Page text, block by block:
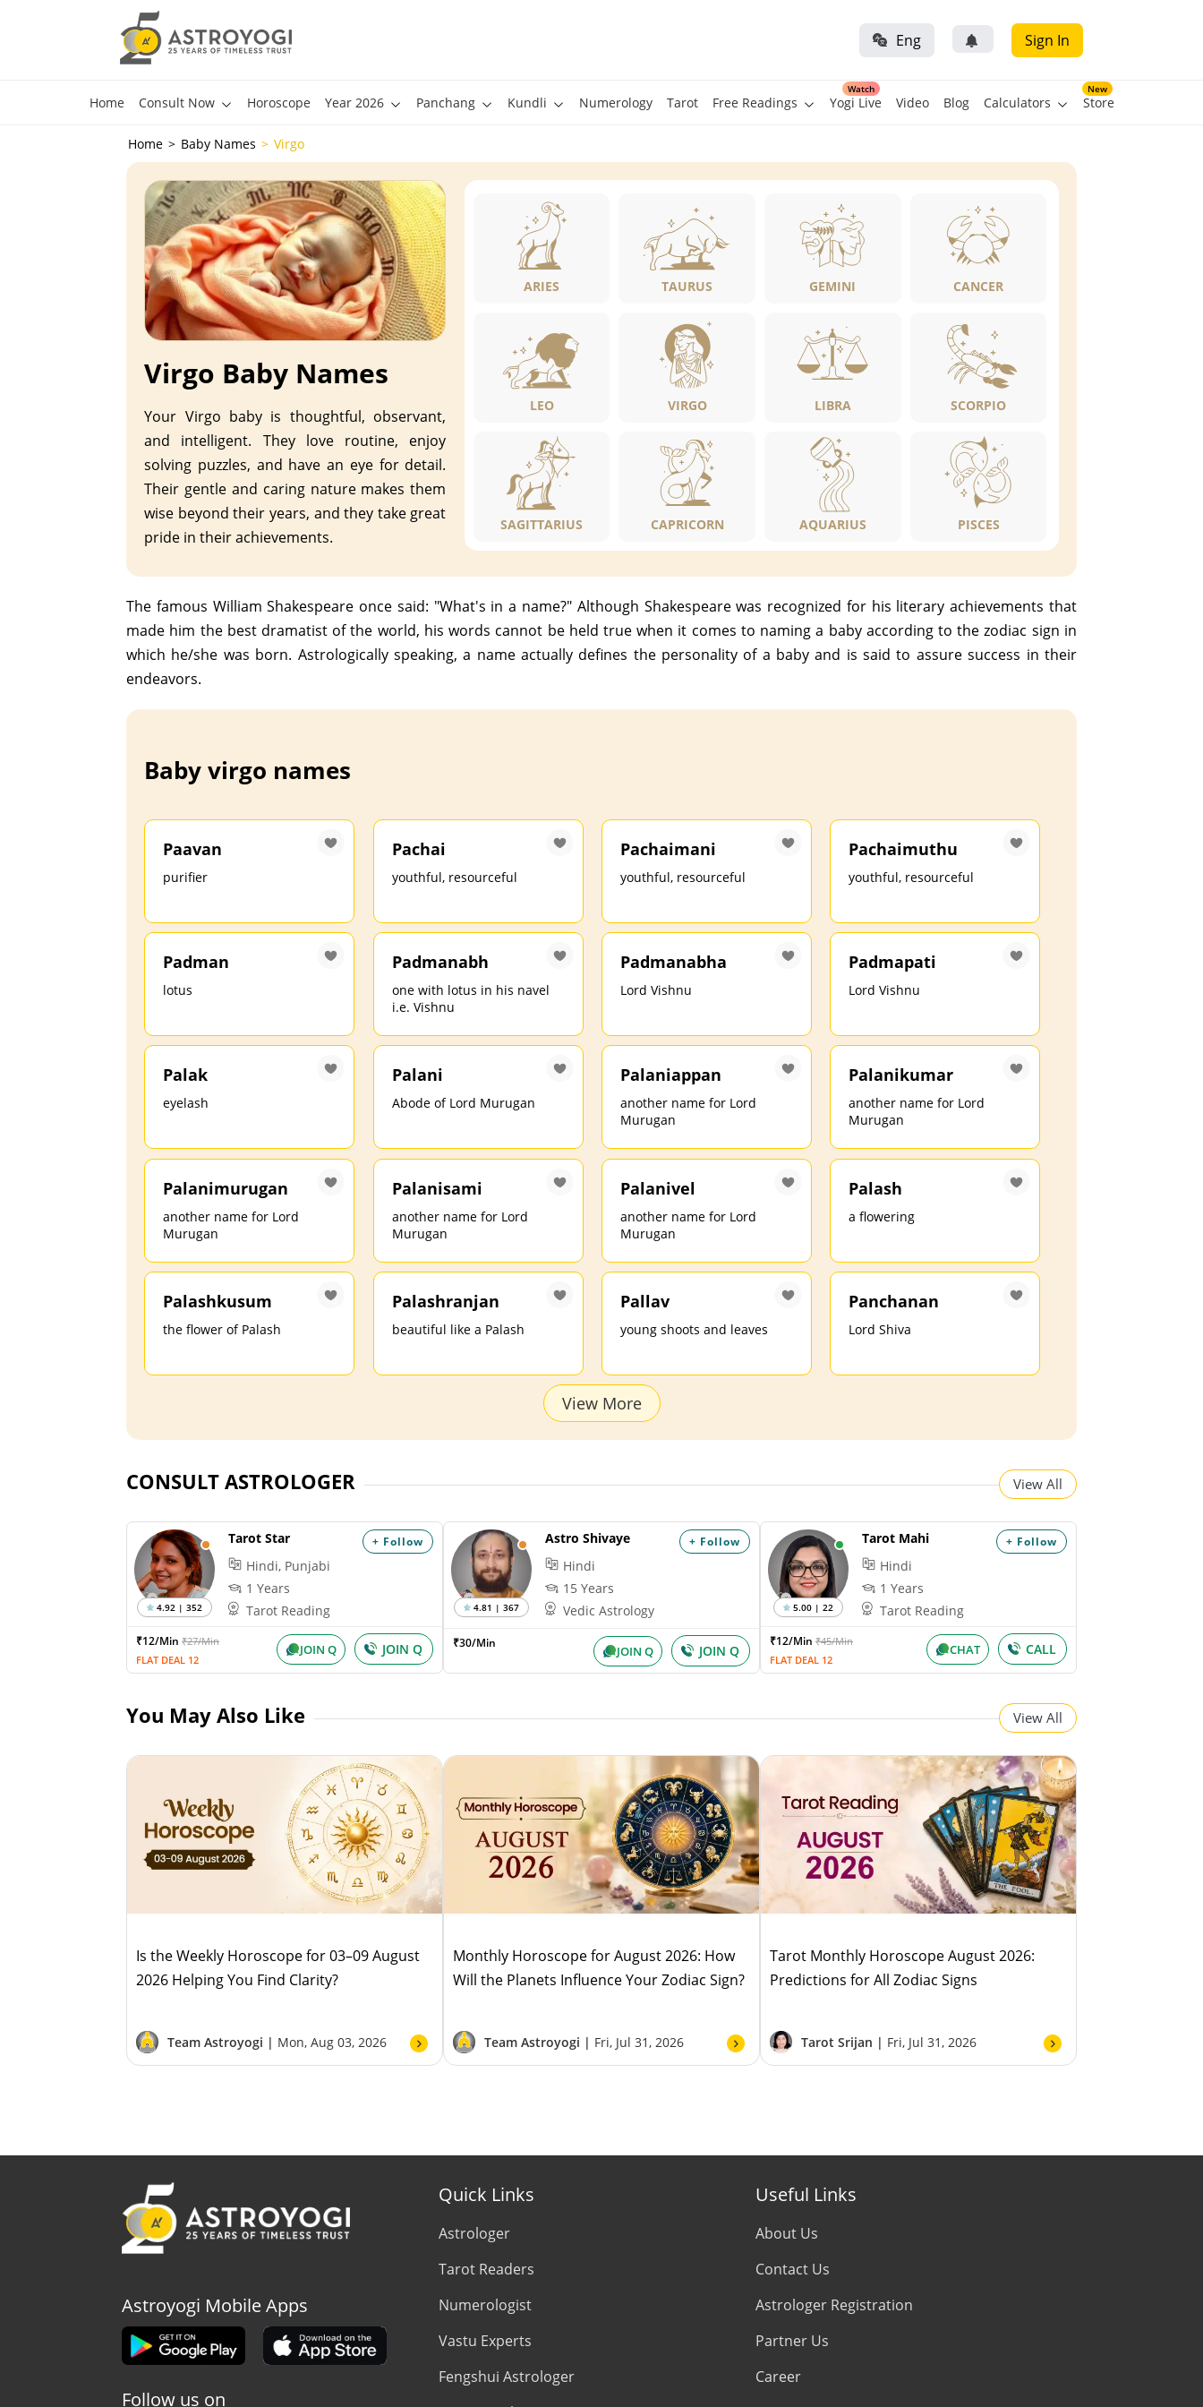
Eng Sign In
Home Consult Now Horoscope Year 2026 Panchang Kundli Numerology Tarot Free Readings
Watch
Yogi Live Video Blog Calculators
New
Store
Home Baby Names Virgo
Virgo Baby Names
Your Virgo baby is thoughtful, observant,
and intelligent. They love routine, enjoy
solving puzzles, and have an eye for detail.
Their gentle and caring nature makes them
wise beyond their years, and they take great
pride in their achievements.
ARIES TAURUS GEMINI CANCER
LEO VIRGO LIBRA SCORPIO
SAGITTARIUS CAPRICORN AQUARIUS PISCES
The famous William Shakespeare once said: "What's in a name?" Although Shakespeare was recognized for his literary achievements that
made him the best dramatist of the world, his words cannot be held true when it comes to naming a baby according to the zodiac sign in
which he/she was born. Astrologically speaking, a name actually defines the personality of a baby and is said to assure success in their
endeavors.
Baby virgo names
Paavan
purifier
Pachai
youthful, resourceful
Pachaimani
youthful, resourceful
Pachaimuthu
youthful, resourceful
Padman
lotus
Padmanabh
one with lotus in his navel
i.e. Vishnu
Padmanabha
Lord Vishnu
Padmapati
Lord Vishnu
Palak
eyelash
Palani
Abode of Lord Murugan
Palaniappan
another name for Lord
Murugan
Palanikumar
another name for Lord
Murugan
Palanimurugan
another name for Lord
Murugan
Palanisami
another name for Lord
Murugan
Palanivel
another name for Lord
Murugan
Palash
a flowering
Palashkusum
the flower of Palash
Palashranjan
beautiful like a Palash
Pallav
young shoots and leaves
Panchanan
Lord Shiva
View More
CONSULT ASTROLOGER View All
+ Follow
4.92 | 352
Tarot Star
Hindi, Punjabi
1 Years
Tarot Reading
₹12/Min₹27/Min
FLAT DEAL 12
JOIN Q JOIN Q
+ Follow
4.81 | 367
Astro Shivaye
Hindi
15 Years
Vedic Astrology
₹30/Min
JOIN Q JOIN Q
+ Follow
5.00 | 22
Tarot Mahi
Hindi
1 Years
Tarot Reading
₹12/Min ₹45/Min
FLAT DEAL 12
CHAT CALL
You May Also Like View All
Is the Weekly Horoscope for 03–09 August
2026 Helping You Find Clarity?
Team Astroyogi | Mon, Aug 03, 2026
Monthly Horoscope for August 2026: How
Will the Planets Influence Your Zodiac Sign?
Team Astroyogi | Fri, Jul 31, 2026
Tarot Monthly Horoscope August 2026:
Predictions for All Zodiac Signs
Tarot Srijan | Fri, Jul 31, 2026
Astroyogi Mobile Apps
Follow us on
Quick Links
Astrologer
Tarot Readers
Numerologist
Vastu Experts
Fengshui Astrologer
Useful Links
About Us
Contact Us
Astrologer Registration
Partner Us
Career